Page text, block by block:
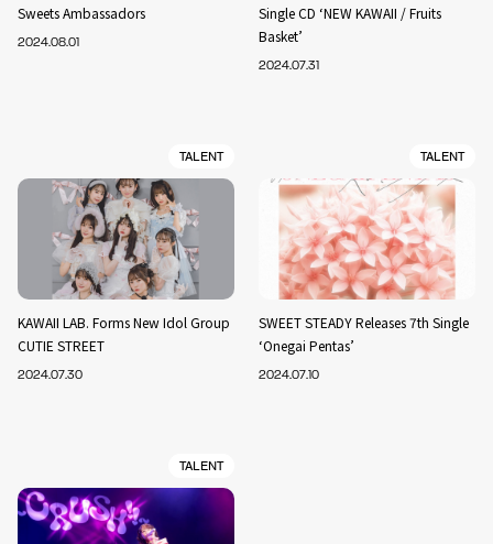
Sweets Ambassadors
2024.08.01
Single CD ‘NEW KAWAII / Fruits
Basket’
2024.07.31
TALENT
KAWAII LAB. Forms New Idol Group
CUTIE STREET
2024.07.30
TALENT
SWEET STEADY Releases 7th Single
‘Onegai Pentas’
2024.07.10
TALENT